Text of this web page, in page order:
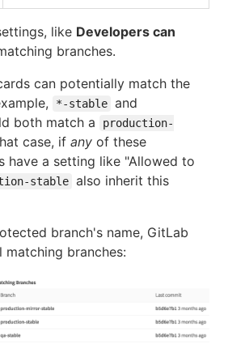
like Developers can
branches.
can potentially match the
*-stable and
both match a
production-
case, if any of these
have a setting like "Allowed to
stable also inherit this
branch's name, GitLab
branches: